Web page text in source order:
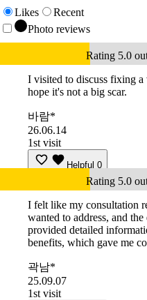
Likes
Recent
Photo reviews
Rating 5.0
I visited to discuss fixing
hope it's not a big scar.
바람*
26.06.14
1st visit
Helpful 0
Rating 5.0
I felt like my consultation
wanted to address, and
provided detailed
benefits, which gave me
곽남*
25.09.07
1st visit